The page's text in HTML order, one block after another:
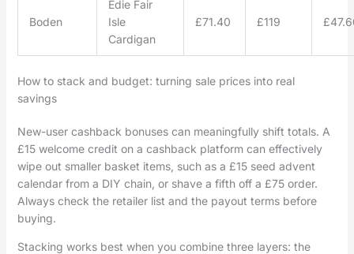
Boden
Edie Fair
Isle
Cardigan
£71.40 £119
How to stack and budget: turning sale prices into real
savings
New-user cashback bonuses can meaningfully shift totals. A
£15 welcome credit on a cashback platform can effectively
wipe out smaller basket items, such as a £15 seed advent
calendar from a DIY chain, or shave a fifth off a £75 order.
Always check the retailer list and the payout terms before
buying.
Stacking works best when you combine three layers: the